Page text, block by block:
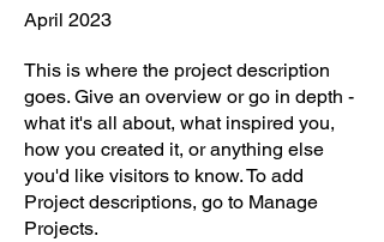
April 2023
This is where the project description
goes. Give an overview or go in depth -
what it's all about, what inspired you,
how you created it, or anything else
you'd like visitors to know. To add
Project descriptions, go to Manage
Projects.